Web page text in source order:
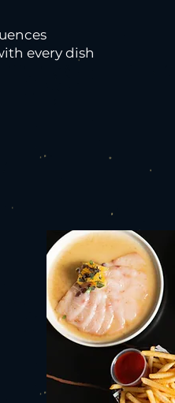
every dish